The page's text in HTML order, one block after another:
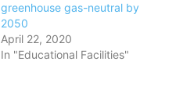
greenhouse gas-neutral by
2050
April 22, 2020
In "Educational Facilities"